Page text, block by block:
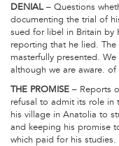
DENIAL – Questions
documenting the trial of
sued for libel in Britain by
reporting that he lied. The
masterfully presented.
although we are aware.
THE PROMISE – Reports
refusal to admit its role in
his village in Anatolia to
and keeping his promise
which paid for his